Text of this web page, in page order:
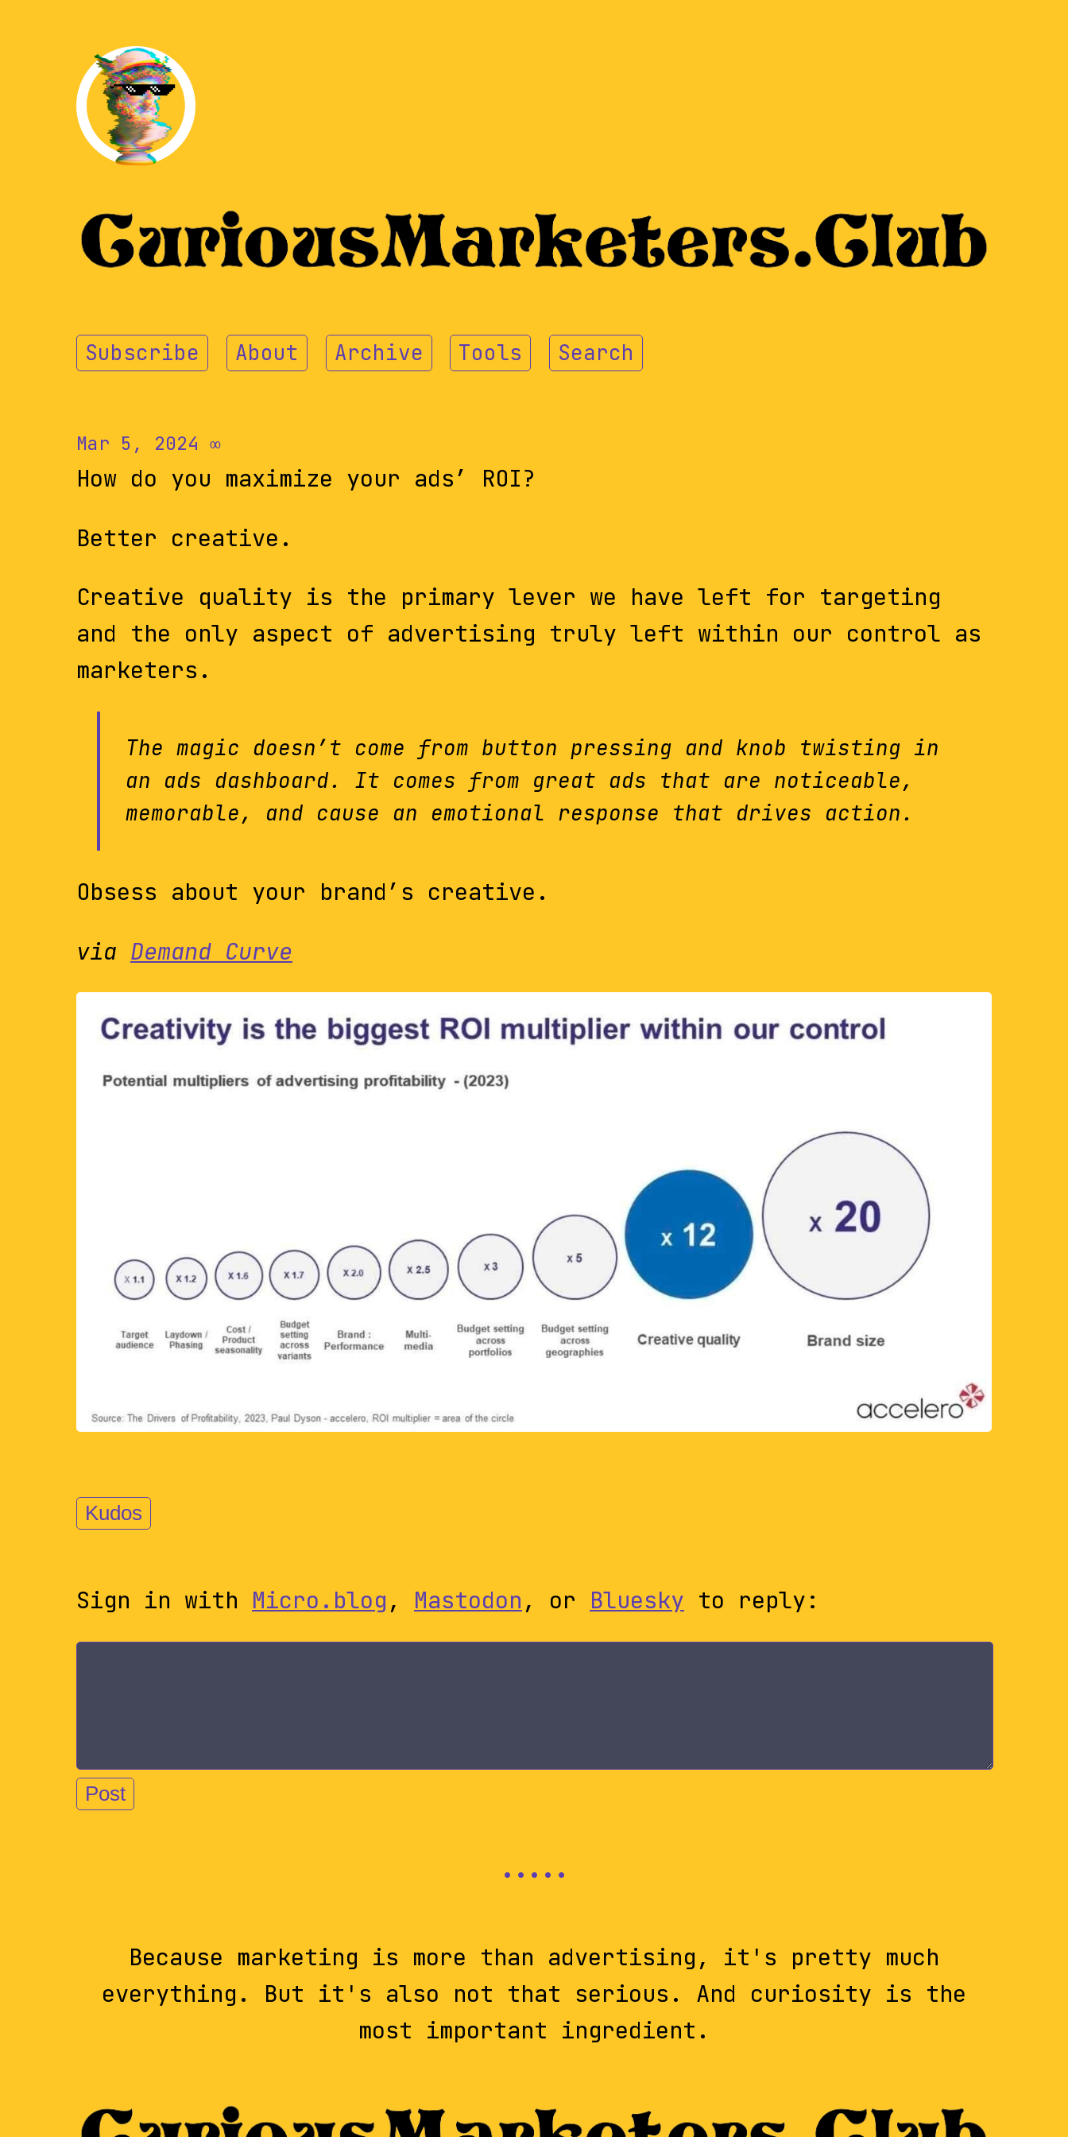
Subscribe About Archive Tools Search
Mar 5, 2024 ∞
How do you maximize your ads’ ROI?
Better creative.
Creative quality is the primary lever we have left for targeting
and the only aspect of advertising truly left within our control as
marketers.
The magic doesn’t come from button pressing and knob twisting in
an ads dashboard. It comes from great ads that are noticeable,
memorable, and cause an emotional response that drives action.
Obsess about your brand’s creative.
via Demand Curve
Kudos
Sign in with Micro.blog, Mastodon, or Bluesky to reply:
Because marketing is more than advertising, it's pretty much
everything. But it's also not that serious. And curiosity is the
most important ingredient.